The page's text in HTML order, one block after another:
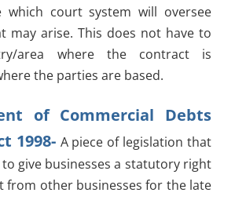
which court system will oversee
may arise. This does not have to
area where the contract is
the parties are based.
of Commercial Debts
1998- A piece of legislation that
give businesses a statutory right
from other businesses for the late